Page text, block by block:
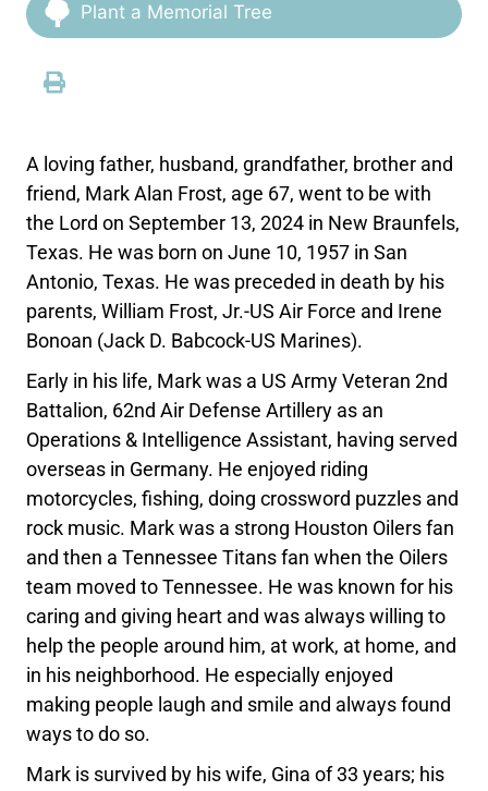
Plant a Memorial Tree
A loving father, husband, grandfather, brother and
friend, Mark Alan Frost, age 67, went to be with
the Lord on September 13, 2024 in New Braunfels,
Texas. He was born on June 10, 1957 in San
Antonio, Texas. He was preceded in death by his
parents, William Frost, Jr.-US Air Force and Irene
Bonoan (Jack D. Babcock-US Marines).
Early in his life, Mark was a US Army Veteran 2nd
Battalion, 62nd Air Defense Artillery as an
Operations & Intelligence Assistant, having served
overseas in Germany. He enjoyed riding
motorcycles, fishing, doing crossword puzzles and
rock music. Mark was a strong Houston Oilers fan
and then a Tennessee Titans fan when the Oilers
team moved to Tennessee. He was known for his
caring and giving heart and was always willing to
help the people around him, at work, at home, and
in his neighborhood. He especially enjoyed
making people laugh and smile and always found
ways to do so.
Mark is survived by his wife, Gina of 33 years; his